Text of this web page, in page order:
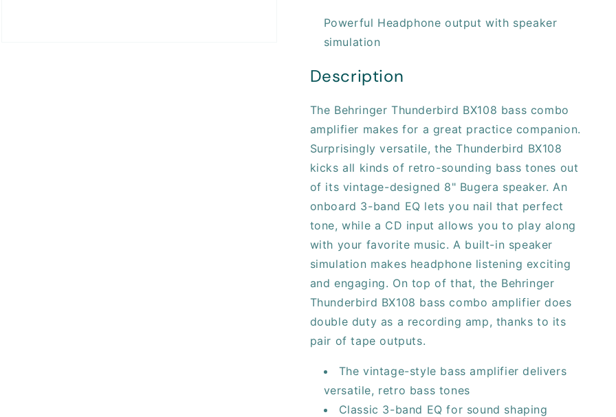
Powerful Headphone output with speaker
simulation
Description
The Behringer Thunderbird BX108 bass combo
amplifier makes for a great practice companion.
Surprisingly versatile, the Thunderbird BX108
kicks all kinds of retro-sounding bass tones out
of its vintage-designed 8" Bugera speaker. An
onboard 3-band EQ lets you nail that perfect
tone, while a CD input allows you to play along
with your favorite music. A built-in speaker
simulation makes headphone listening exciting
and engaging. On top of that, the Behringer
Thunderbird BX108 bass combo amplifier does
double duty as a recording amp, thanks to its
pair of tape outputs.
The vintage-style bass amplifier delivers
versatile, retro bass tones
Classic 3-band EQ for sound shaping